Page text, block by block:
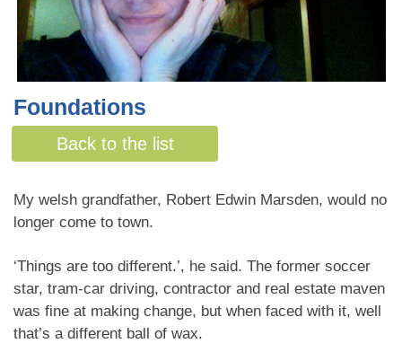
Foundations
By Jenn Ashton
Back to the list
My welsh grandfather, Robert Edwin Marsden, would no
longer come to town.
‘Things are too different.’, he said. The former soccer
star, tram-car driving, contractor and real estate maven
was fine at making change, but when faced with it, well
that’s a different ball of wax.